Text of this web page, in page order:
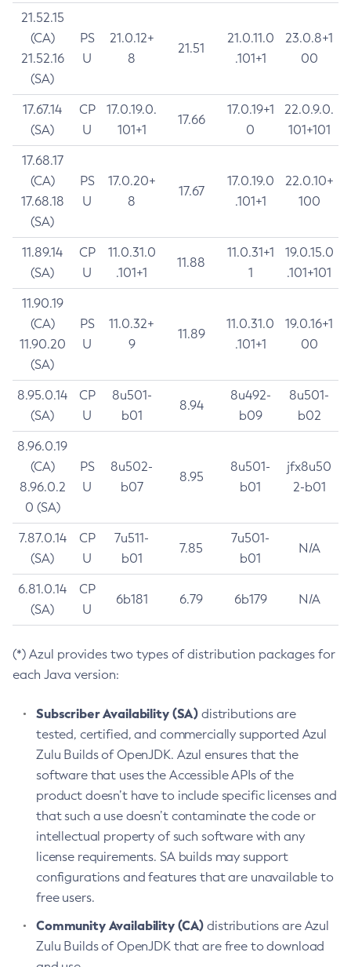
21.52.15
(CA)
21.52.16
(SA)
PS
U
21.0.12+
8
21.51
21.0.11.0
.101+1
23.0.8+1
00
17.67.14
(SA)
CP
U
17.0.19.0.
101+1
17.66
17.0.19+1
0
22.0.9.0.
101+101
17.68.17
(CA)
17.68.18
(SA)
PS
U
17.0.20+
8
17.67
17.0.19.0
.101+1
22.0.10+
100
11.89.14
(SA)
CP
U
11.0.31.0
.101+1
11.88
11.0.31+1
1
19.0.15.0
.101+101
11.90.19
(CA)
11.90.20
(SA)
PS
U
11.0.32+
9
11.89
11.0.31.0
.101+1
19.0.16+1
00
8.95.0.14
(SA)
CP
U
8u501-
b01
8.94
8u492-
b09
8u501-
b02
8.96.0.19
(CA)
8.96.0.2
0 (SA)
PS
U
8u502-
b07
8.95
8u501-
b01
jfx8u50
2-b01
7.87.0.14
(SA)
CP
U
7u511-
b01
7.85
7u501-
b01
N/A
6.81.0.14
(SA)
CP
U
6b181 6.79 6b179 N/A
(*) Azul provides two types of distribution packages for
each Java version:
Subscriber Availability (SA) distributions are
tested, certified, and commercially supported Azul
Zulu Builds of OpenJDK. Azul ensures that the
software that uses the Accessible APIs of the
product doesn’t have to include specific licenses and
that such a use doesn’t contaminate the code or
intellectual property of such software with any
license requirements. SA builds may support
configurations and features that are unavailable to
free users.
Community Availability (CA) distributions are Azul
Zulu Builds of OpenJDK that are free to download